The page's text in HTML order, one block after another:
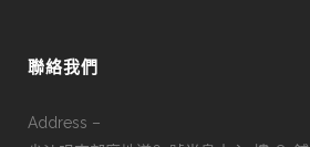
聯絡我們
Address –